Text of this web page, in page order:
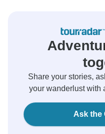
Share your stories,
your wanderlust with
Ask the